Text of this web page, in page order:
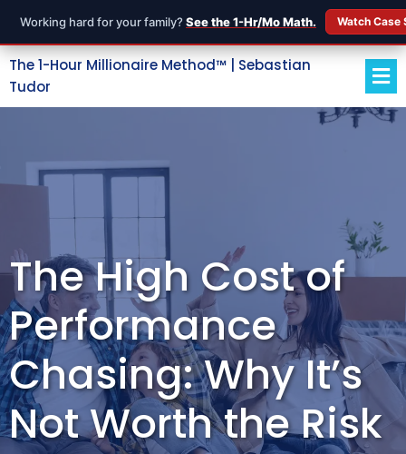
Working hard for your family? See the 1-Hr/Mo Math. Watch
The 1-Hour Millionaire Method™ | Sebastian
Tudor
The High Cost of
Performance
Chasing: Why It’s
Not Worth the Risk